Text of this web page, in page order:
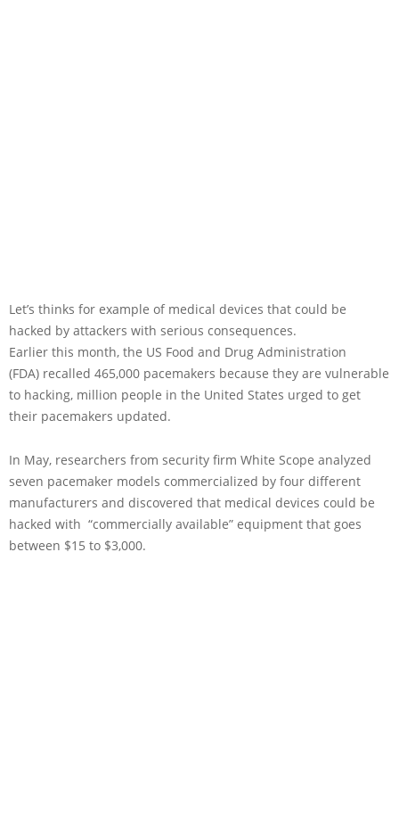
Let’s thinks for example of medical devices that could be
hacked by attackers with serious consequences.
Earlier this month, the US Food and Drug Administration
(FDA) recalled 465,000 pacemakers because they are vulnerable
to hacking, million people in the United States urged to get
their pacemakers updated.
In May, researchers from security firm White Scope analyzed
seven pacemaker models commercialized by four different
manufacturers and discovered that medical devices could be
hacked with “commercially available” equipment that goes
between $15 to $3,000.